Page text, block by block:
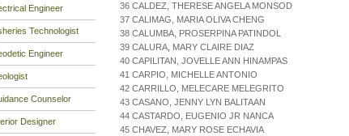
Engineer
Technologist
Engineer
Counselor
Designer
36 CALDEZ, THERESE ANGELA MONSOD
37 CALIMAG, MARIA OLIVA CHENG
38 CALUMBA, PROSERPINA PATINDOL
39 CALURA, MARY CLAIRE DIAZ
40 CAPILITAN, JOVELLE ANN HINAMPAS
41 CARPIO, MICHELLE ANTONIO
42 CARRILLO, MELECARE MELEGRITO
43 CASANO, JENNY LYN BALITAAN
44 CASTARDO, EUGENIO JR NANCA
45 CHAVEZ, MARY ROSE ECHAVIA